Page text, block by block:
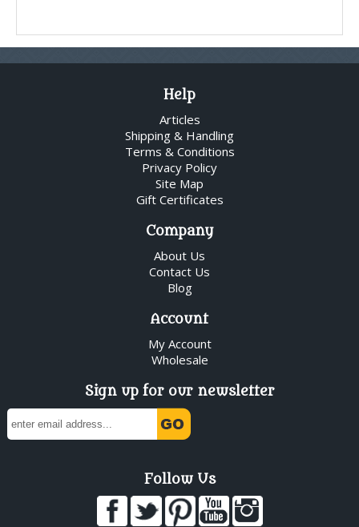
Help
Articles
Shipping & Handling
Terms & Conditions
Privacy Policy
Site Map
Gift Certificates
Company
About Us
Contact Us
Blog
Account
My Account
Wholesale
Sign up for our newsletter
Follow Us